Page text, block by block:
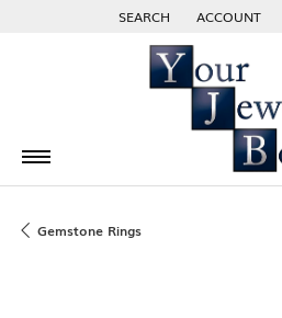
SEARCH
TOGGLE TOOLBAR
ACCOUNT
TOGGLE MY
Gemstone Rings